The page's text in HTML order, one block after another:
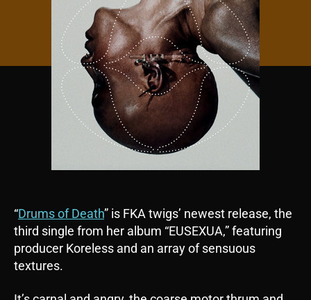
“Drums of Death” is FKA twigs’ newest release, the
third single from her album “EUSEXUA,” featuring
producer Koreless and an array of sensuous
textures.